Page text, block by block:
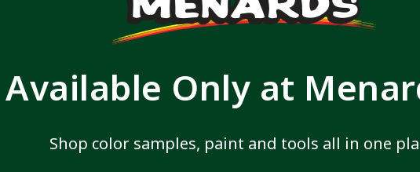
Available Only at
Shop color samples, paint and tools all in one